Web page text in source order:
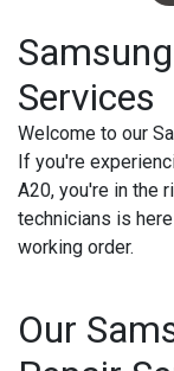
Services
Welcome to our
If you're
A20, you're in the
technicians is
working order.
Our